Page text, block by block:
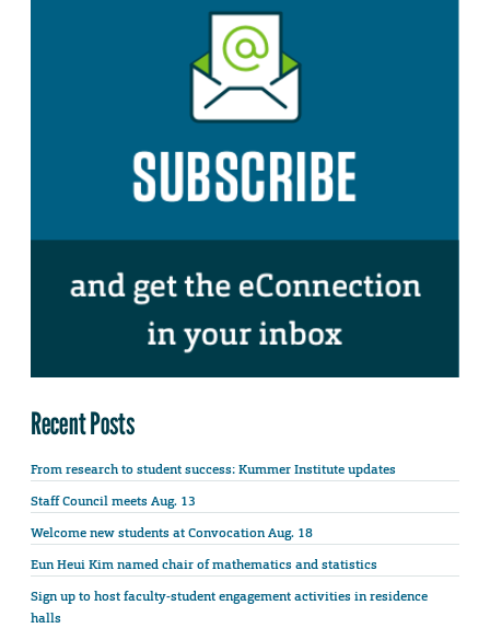
Recent Posts
From research to student success: Kummer Institute updates
Staff Council meets Aug. 13
Welcome new students at Convocation Aug. 18
Eun Heui Kim named chair of mathematics and statistics
Sign up to host faculty-student engagement activities in residence
halls